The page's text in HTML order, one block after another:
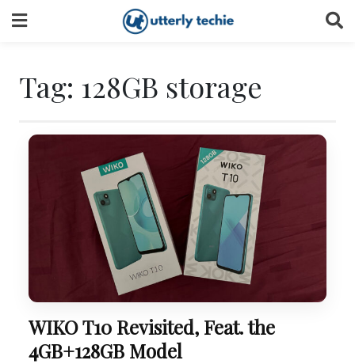
to
Tag: 128GB storage
WIKO T10 Revisited, Feat. the
4GB+128GB Model